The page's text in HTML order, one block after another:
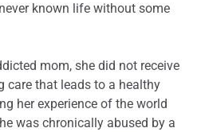
known life without some
mom, she did not receive
care that leads to a healthy
her experience of the world
was chronically abused by a